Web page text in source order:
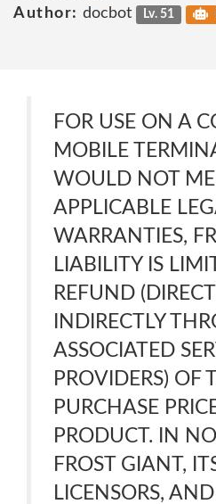
Author: docbot Lv. 51
FOR USE ON A
MOBILE
WOULD NOT
APPLICABLE
WARRANTIES,
LIABILITY IS
REFUND
INDIRECTLY
ASSOCIATED
PROVIDERS) OF
PURCHASE
PRODUCT. IN
FROST GIANT,
LICENSORS,